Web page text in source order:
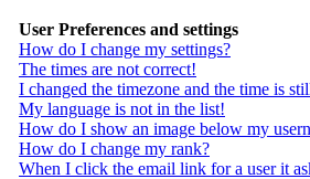
User Preferences and settings
How do I change my settings?
The times are not correct!
I changed the timezone and the time is
My language is not in the list!
How do I show an image below my
How do I change my rank?
When I click the email link for a user it